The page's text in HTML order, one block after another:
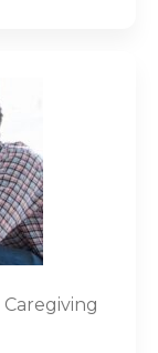
Caregiving